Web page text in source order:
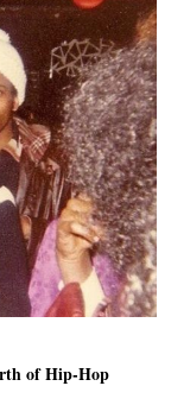
of Hip-Hop